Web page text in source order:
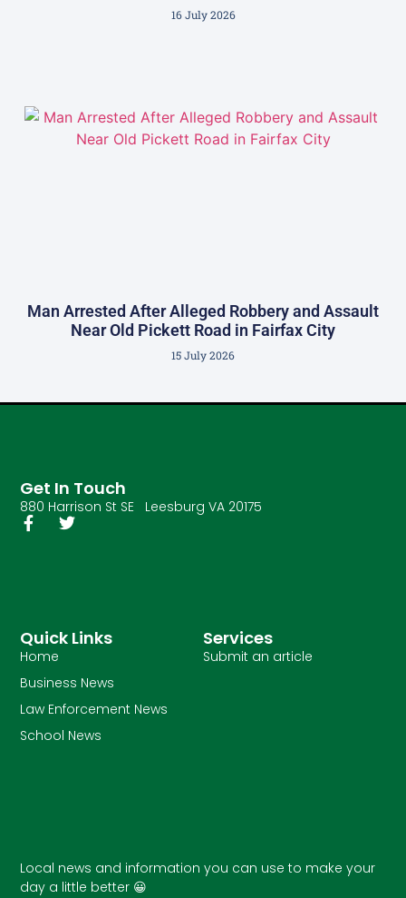
16 July 2026
Man Arrested After Alleged Robbery and Assault
Near Old Pickett Road in Fairfax City
15 July 2026
Local news and information you can use to make your
day a little better 😀
Services
Submit an article
Quick Links
Home
Business News
Law Enforcement News
School News
Get In Touch
880 Harrison St SE Leesburg VA 20175